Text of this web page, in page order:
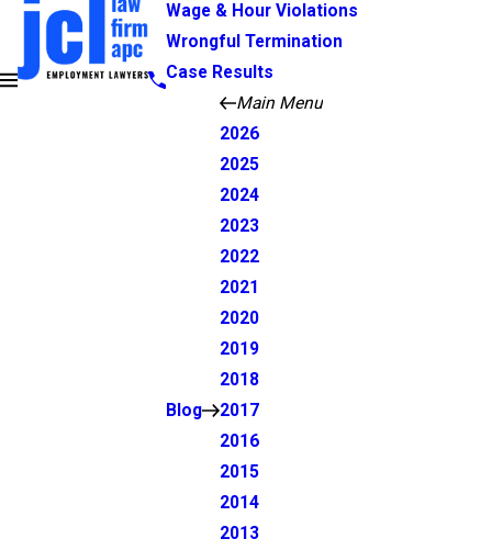
Wage & Hour Violations
Wrongful Termination
Case Results
Blog
Main Menu
2026
2025
2024
2023
2022
2021
2020
2019
2018
2017
2016
2015
2014
2013